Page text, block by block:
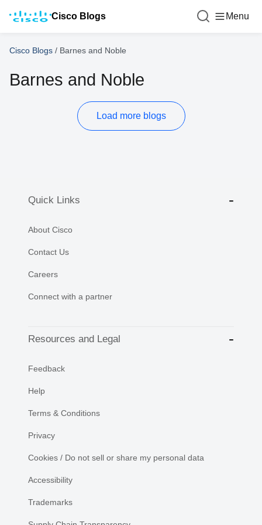
Cisco Blogs Menu
Cisco Blogs / Barnes and Noble
Barnes and Noble
Load more blogs
Quick Links
About Cisco
Contact Us
Careers
Connect with a partner
Resources and Legal
Feedback
Help
Terms & Conditions
Privacy
Cookies / Do not sell or share my personal data
Accessibility
Trademarks